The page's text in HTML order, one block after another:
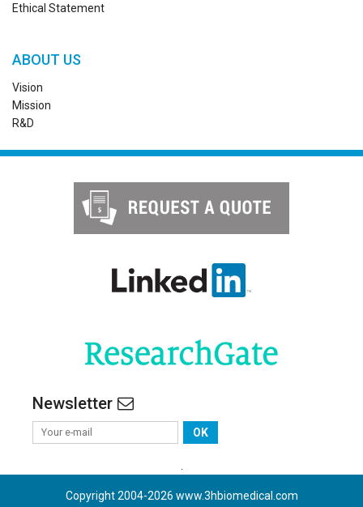
Ethical Statement
ABOUT US
Vision
Mission
R&D
Newsletter
OK
.
Copyright 2004-2026 www.3hbiomedical.com